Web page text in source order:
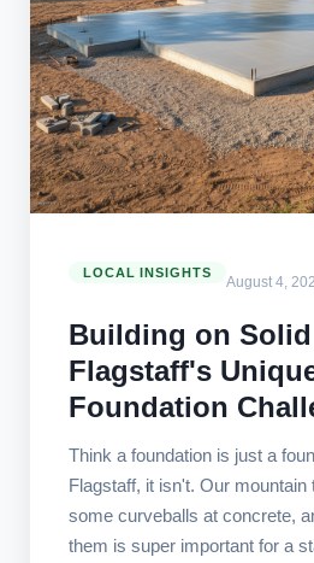
LOCAL INSIGHTS
August 4,
Building on
Flagstaff's
Foundation
Think a foundation is just a
Flagstaff, it isn't. Our mountain
some curveballs at concrete,
them is super important for a